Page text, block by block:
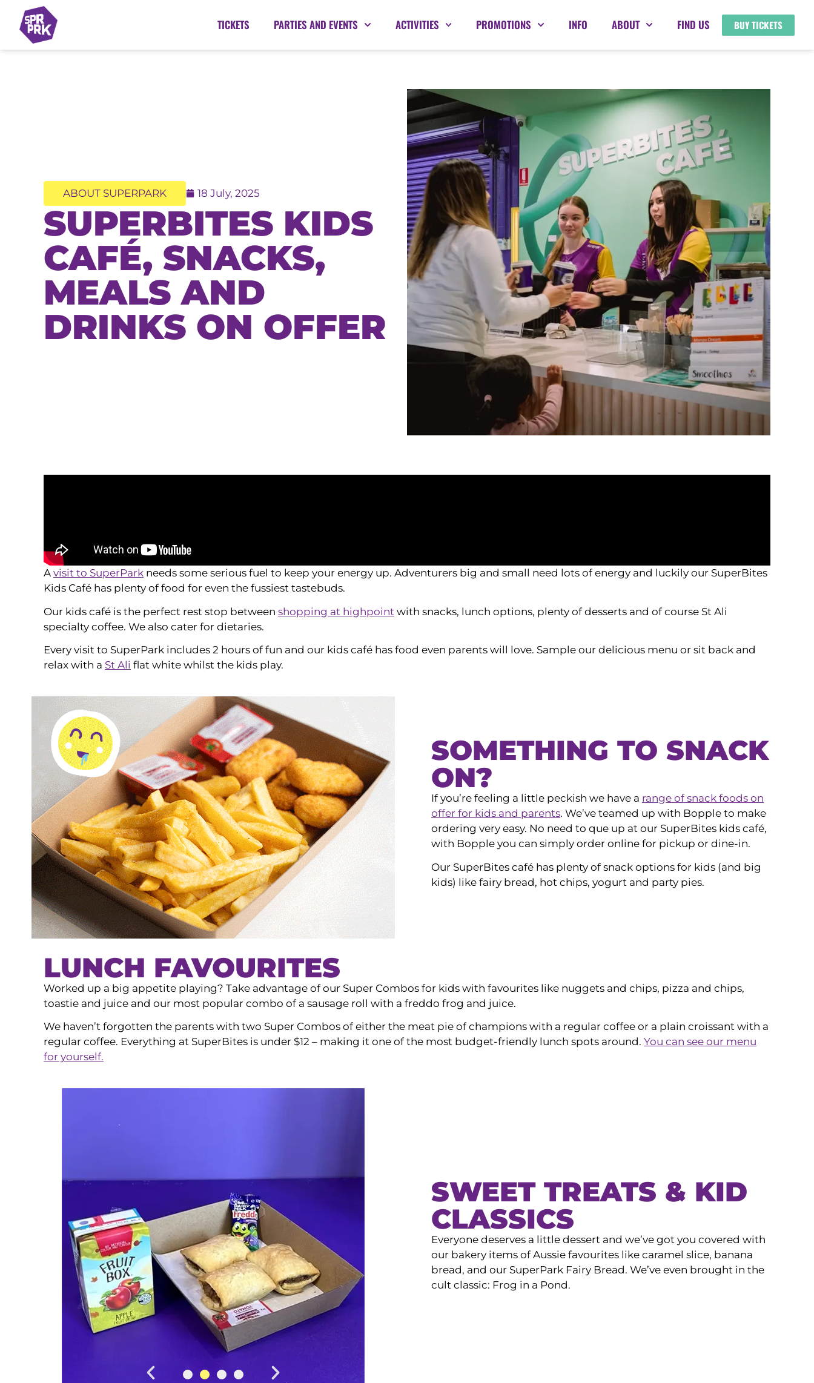
TICKETS PARTIES AND EVENTS ACTIVITIES PROMOTIONS INFO ABOUT FIND US BUY TICKETS
ABOUT SUPERPARK 18 July, 2025
SUPERBITES KIDS
CAFÉ, SNACKS,
MEALS AND
DRINKS ON OFFER
A visit to SuperPark needs some serious fuel to keep your energy up. Adventurers big and small need lots of energy and luckily our SuperBites
Kids Café has plenty of food for even the fussiest tastebuds.
Our kids café is the perfect rest stop between shopping at highpoint with snacks, lunch options, plenty of desserts and of course St Ali
specialty coffee. We also cater for dietaries.
Every visit to SuperPark includes 2 hours of fun and our kids café has food even parents will love. Sample our delicious menu or sit back and
relax with a St Ali flat white whilst the kids play.
SOMETHING TO SNACK
ON?
If you’re feeling a little peckish we have a range of snack foods on
offer for kids and parents. We’ve teamed up with Bopple to make
ordering very easy. No need to que up at our SuperBites kids café,
with Bopple you can simply order online for pickup or dine-in.
Our SuperBites café has plenty of snack options for kids (and big
kids) like fairy bread, hot chips, yogurt and party pies.
LUNCH FAVOURITES
Worked up a big appetite playing? Take advantage of our Super Combos for kids with favourites like nuggets and chips, pizza and chips,
toastie and juice and our most popular combo of a sausage roll with a freddo frog and juice.
We haven’t forgotten the parents with two Super Combos of either the meat pie of champions with a regular coffee or a plain croissant with a
regular coffee. Everything at SuperBites is under $12 – making it one of the most budget-friendly lunch spots around. You can see our menu
for yourself.
SWEET TREATS & KID
CLASSICS
Everyone deserves a little dessert and we’ve got you covered with
our bakery items of Aussie favourites like caramel slice, banana
bread, and our SuperPark Fairy Bread. We’ve even brought in the
cult classic: Frog in a Pond.